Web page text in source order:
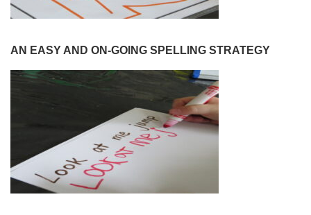
AN EASY AND ON-GOING SPELLING STRATEGY